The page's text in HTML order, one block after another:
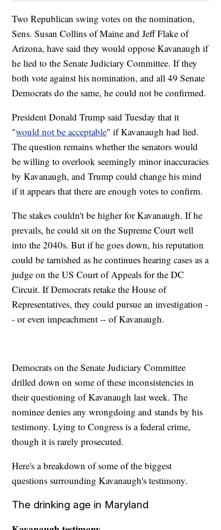
Two Republican swing votes on the nomination,
Sens. Susan Collins of Maine and Jeff Flake of
Arizona, have said they would oppose Kavanaugh if
he lied to the Senate Judiciary Committee. If they
both vote against his nomination, and all 49 Senate
Democrats do the same, he could not be confirmed.
President Donald Trump said Tuesday that it
"would not be acceptable" if Kavanaugh had lied.
The question remains whether the senators would
be willing to overlook seemingly minor inaccuracies
by Kavanaugh, and Trump could change his mind
if it appears that there are enough votes to confirm.
The stakes couldn't be higher for Kavanaugh. If he
prevails, he could sit on the Supreme Court well
into the 2040s. But if he goes down, his reputation
could be tarnished as he continues hearing cases as a
judge on the US Court of Appeals for the DC
Circuit. If Democrats retake the House of
Representatives, they could pursue an investigation -
- or even impeachment -- of Kavanaugh.
Democrats on the Senate Judiciary Committee
drilled down on some of these inconsistencies in
their questioning of Kavanaugh last week. The
nominee denies any wrongdoing and stands by his
testimony. Lying to Congress is a federal crime,
though it is rarely prosecuted.
Here's a breakdown of some of the biggest
questions surrounding Kavanaugh's testimony.
The drinking age in Maryland